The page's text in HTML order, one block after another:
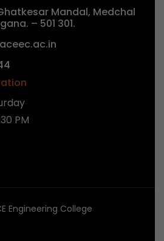
Mandal, Medchal
– 501 301.
PM
Engineering College